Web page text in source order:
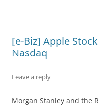
[e-Biz] Apple
Nasdaq
Leave a reply
Morgan Stanley and the